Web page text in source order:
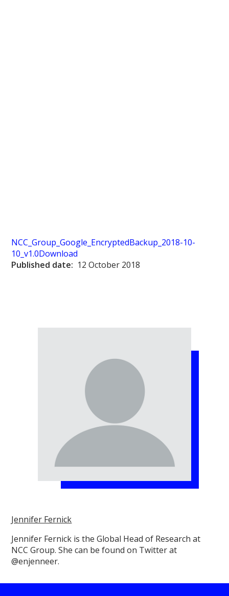
NCC_Group_Google_EncryptedBackup_2018-10-
10_v1.0Download
Published date: 12 October 2018
Jennifer Fernick
Jennifer Fernick is the Global Head of Research at
NCC Group. She can be found on Twitter at
@enjenneer.